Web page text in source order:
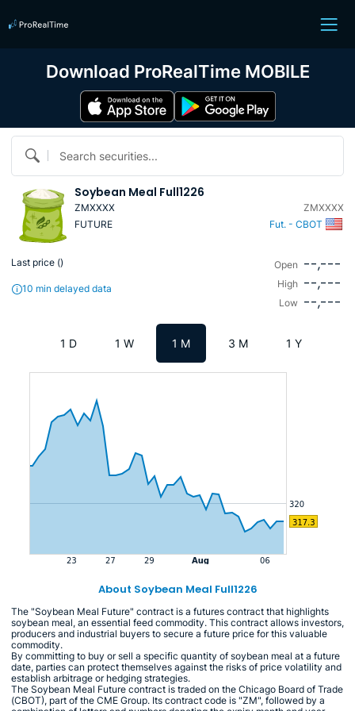
Search securities...
Soybean Meal Full1226
ZMXXXX
ZMXXXX
FUTURE
Fut. - CBOT
Last price ()
10 min delayed data
Open --,---
High --,---
Low --,---
1 D 1 W 1 M 3 M 1 Y
About Soybean Meal Full1226
The "Soybean Meal Future" contract is a futures contract that highlights
soybean meal, an essential feed commodity. This contract allows investors,
producers and industrial buyers to secure a future price for this valuable
commodity.
By committing to buy or sell a specific quantity of soybean meal at a future
date, parties can protect themselves against the risks of price volatility and
establish arbitrage or hedging strategies.
The Soybean Meal Future contract is traded on the Chicago Board of Trade
(CBOT), part of the CME Group. Its contract code is "ZM", followed by a
Download ProRealTime MOBILE